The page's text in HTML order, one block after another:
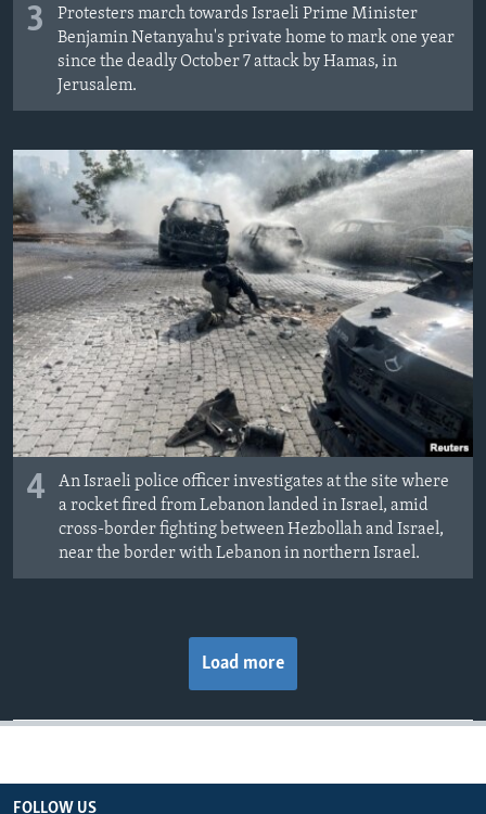
3
Protesters march towards Israeli Prime Minister
Benjamin Netanyahu's private home to mark one year
since the deadly October 7 attack by Hamas, in
Jerusalem.
4
An Israeli police officer investigates at the site where
a rocket fired from Lebanon landed in Israel, amid
cross-border fighting between Hezbollah and Israel,
near the border with Lebanon in northern Israel.
Load more
FOLLOW US